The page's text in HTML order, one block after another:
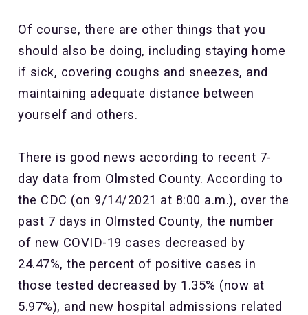
Of course, there are other things that you
should also be doing, including staying home
if sick, covering coughs and sneezes, and
maintaining adequate distance between
yourself and others.
There is good news according to recent 7-
day data from Olmsted County. According to
the CDC (on 9/14/2021 at 8:00 a.m.), over the
past 7 days in Olmsted County, the number
of new COVID-19 cases decreased by
24.47%, the percent of positive cases in
those tested decreased by 1.35% (now at
5.97%), and new hospital admissions related